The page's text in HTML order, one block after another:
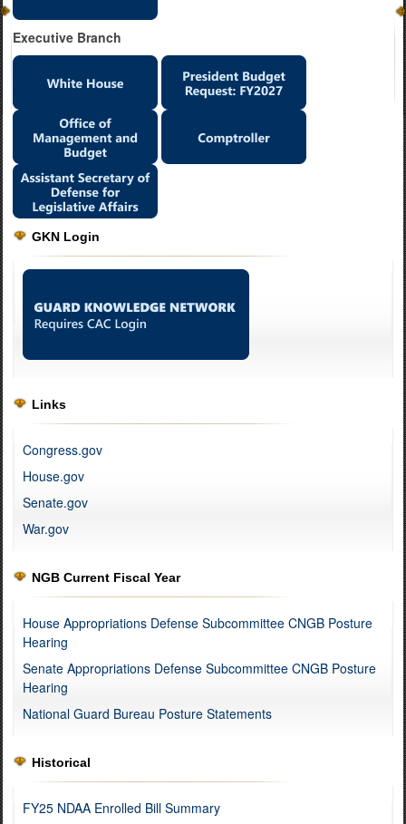
Executive Branch
GKN Login
Links
Congress.gov
House.gov
Senate.gov
War.gov
NGB Current Fiscal Year
House Appropriations Defense Subcommittee CNGB Posture
Hearing
Senate Appropriations Defense Subcommittee CNGB Posture
Hearing
National Guard Bureau Posture Statements
Historical
FY25 NDAA Enrolled Bill Summary